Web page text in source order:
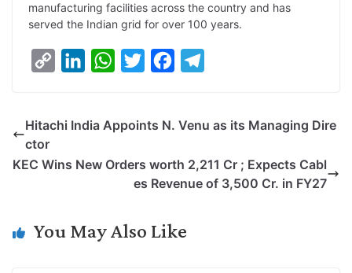
manufacturing facilities across the country and has
served the Indian grid for over 100 years.
y
k
k
n
W
t
p
t
e
e
o
k
e
r
Hitachi India Appoints N. Venu as its Managing Dire
ctor
KEC Wins New Orders worth 2,211 Cr ; Expects Cabl
es Revenue of 3,500 Cr. in FY27
You May Also Like